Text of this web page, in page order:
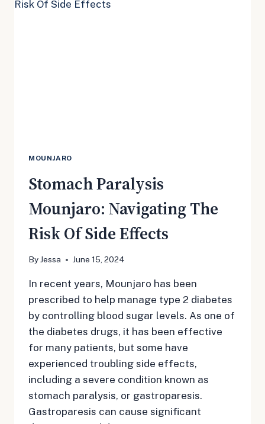
AND
MOUNJARO
Stomach Paralysis
Mounjaro: Navigating The
Risk Of Side Effects
ByJessa June 15, 2024
In recent years, Mounjaro has been
prescribed to help manage type 2 diabetes
by controlling blood sugar levels. As one of
the diabetes drugs, it has been effective
for many patients, but some have
experienced troubling side effects,
including a severe condition known as
stomach paralysis, or gastroparesis.
Gastroparesis can cause significant